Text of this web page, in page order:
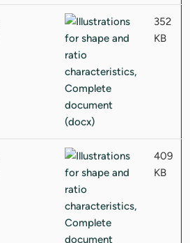
352
KB
409
KB